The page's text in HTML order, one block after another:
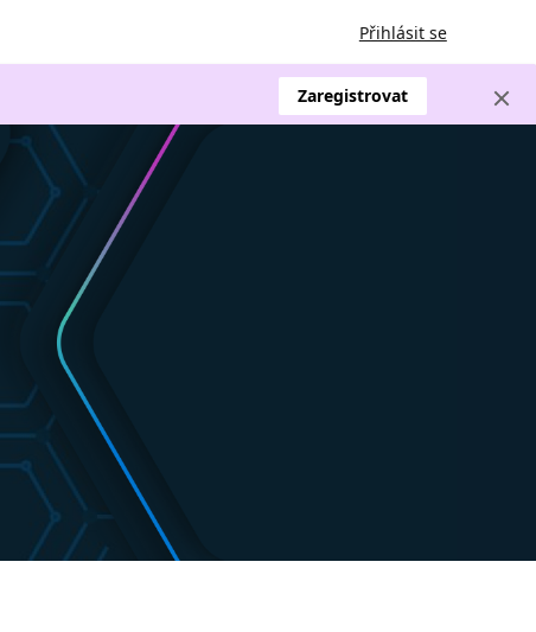
Přihlásit se
Zaregistrovat